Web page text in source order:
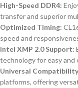
High-Speed DDR4:
transfer and superior
Optimized Timing:
speed and
Intel XMP 2.0 Support:
technology for easy
Universal
platforms, offering